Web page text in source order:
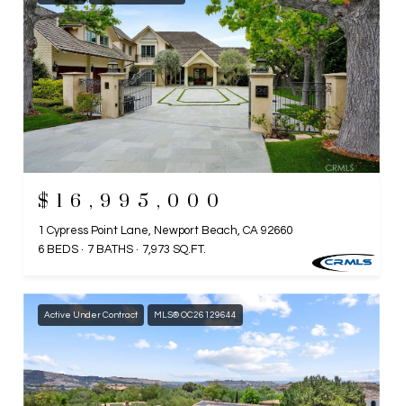
$16,995,000
1 Cypress Point Lane, Newport Beach, CA 92660
6 BEDS
7 BATHS 7,973 SQ.FT.
Active Under Contract MLS® OC26129644